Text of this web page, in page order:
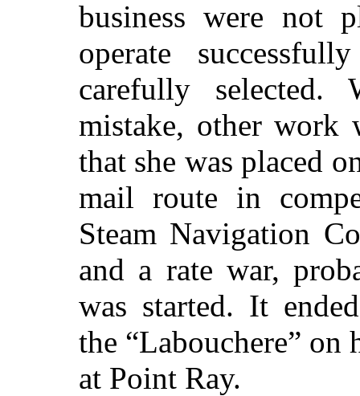
business were not
operate
carefully selected.
mistake, other work
that she was placed
mail route in
Steam Navigation
and a rate war,
was started. It
the “Labouchere” on
at Point Ray.